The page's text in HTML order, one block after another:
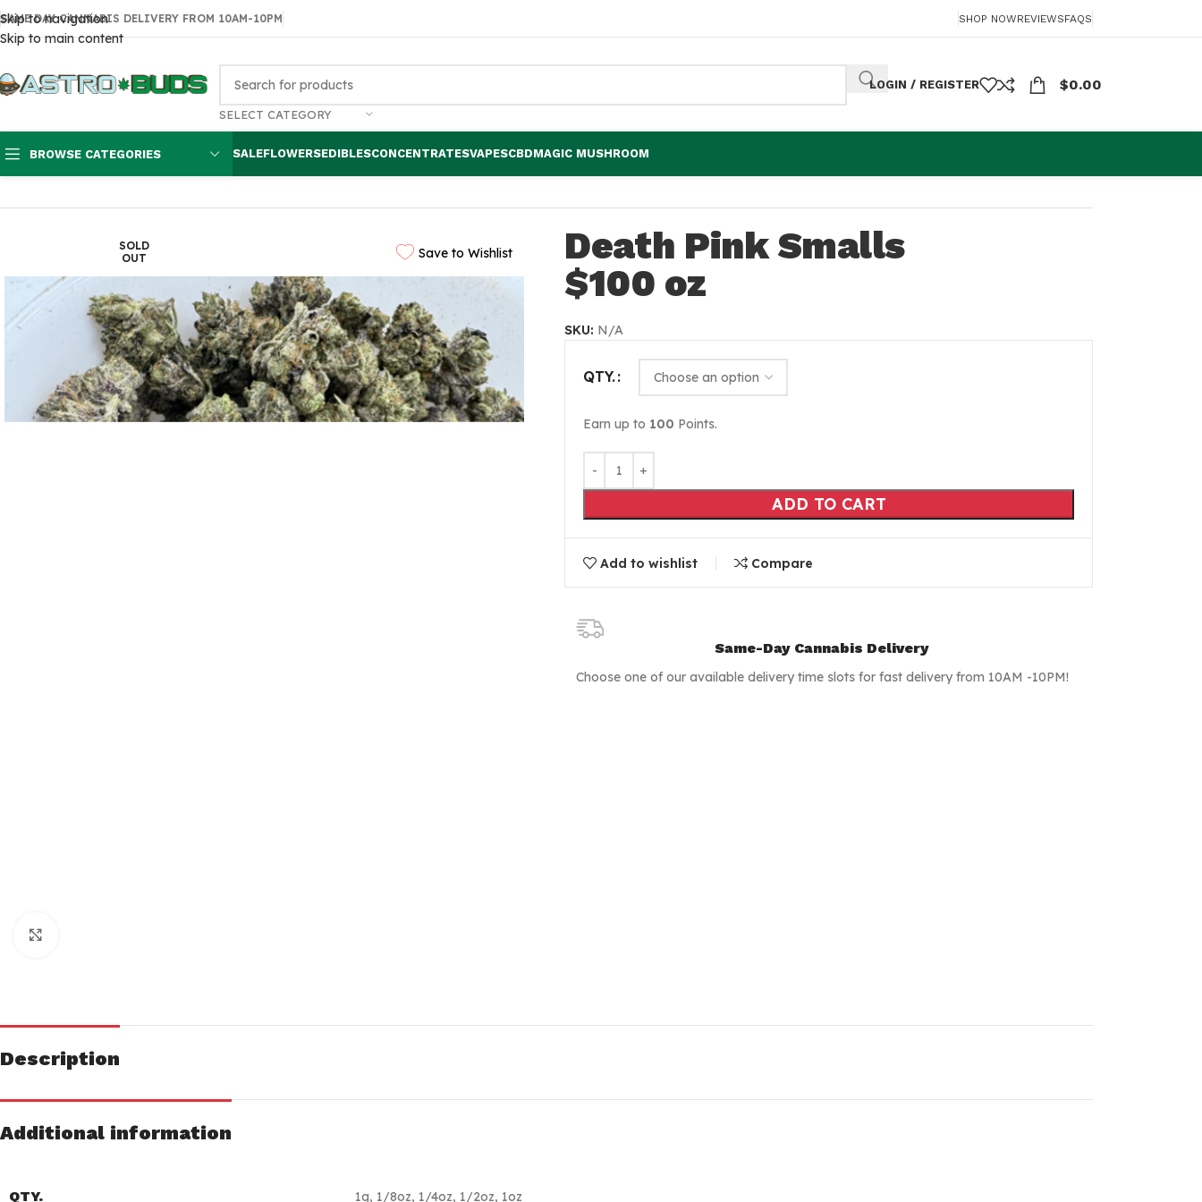
Skip to navigation
Skip to main content
SAME DAY CANNABIS DELIVERY FROM 10AM-10PM SHOP NOWREVIEWSFAQS
SELECT CATEGORY
LOGIN / REGISTER $0.00
BROWSE CATEGORIES SALEFLOWERSEDIBLESCONCENTRATESVAPESCBDMAGIC MUSHROOM
Save to Wishlist
SOLD
OUT
Death Pink Smalls
$100 oz
SKU: N/A
QTY.
Earn up to 100 Points.
ADD TO CART
Add to wishlist Compare
Same-Day Cannabis Delivery
Choose one of our available delivery time slots for fast delivery from 10AM -10PM!
Description
Additional information
QTY. 1g, 1/8oz, 1/4oz, 1/2oz, 1oz